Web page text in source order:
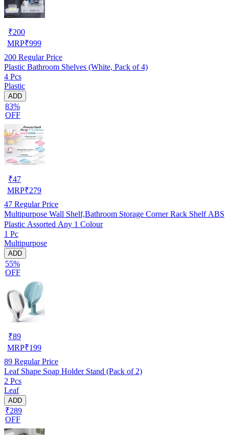
₹200
MRP₹999
200 Regular Price
Plastic Bathroom Shelves (White, Pack of 4)
4 Pcs
Plastic
ADD
83%
OFF
₹47
MRP₹279
47 Regular Price
Multipurpose Wall Shelf,Bathroom Storage Corner Rack Shelf ABS
Plastic Assorted Any 1 Colour
1 Pc
Multipurpose
ADD
55%
OFF
₹89
MRP₹199
89 Regular Price
Leaf Shape Soap Holder Stand (Pack of 2)
2 Pcs
Leaf
ADD
₹289
OFF